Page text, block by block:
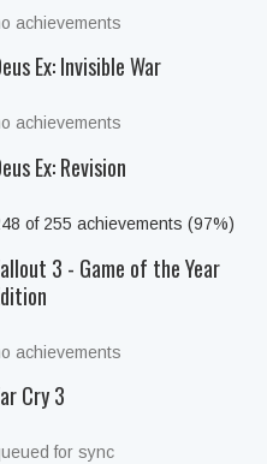
achievements
Ex: Invisible War
achievements
Ex: Revision
of 255 achievements (97%)
3 - Game of the Year
achievements
Cry 3
for sync